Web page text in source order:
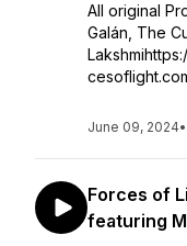
All original
Galán, The
June 09, 2024•
Forces of
featuring